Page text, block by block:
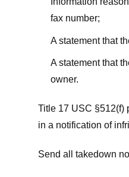
fax number;
A statement that
A statement that
owner.
Title 17 USC §512(f)
in a notification of
Send all takedown